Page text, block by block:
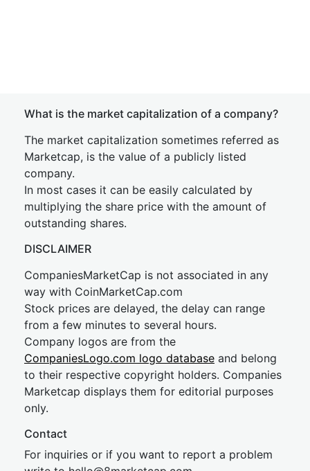
What is the market capitalization of a company?
The market capitalization sometimes referred as
Marketcap, is the value of a publicly listed
company.
In most cases it can be easily calculated by
multiplying the share price with the amount of
outstanding shares.
DISCLAIMER
CompaniesMarketCap is not associated in any
way with CoinMarketCap.com
Stock prices are delayed, the delay can range
from a few minutes to several hours.
Company logos are from the
CompaniesLogo.com logo database and belong
to their respective copyright holders. Companies
Marketcap displays them for editorial purposes
only.
Contact
For inquiries or if you want to report a problem